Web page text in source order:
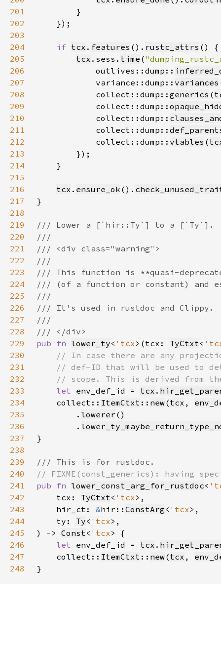
201
202
203
204
if tcx . features (). rustc_attrs
205
tcx .sess. time (
206
            outlives::dump::
207
            variance::dump::
variances
208
            collect::dump::
generics (
209
            collect::dump::
210
            collect::dump::
211
            collect::dump::
212
            collect::dump::
vtables (
213
214
215
216
tcx . ensure_ok ().
217
218
219
220
221
222
223
224
225
226
227
228
229
pub fn lower_ty< 'tcx>(tcx: TyCtxt<
230
231
232
233
let env_def_id = tcx .
234
    collect::
ItemCtxt :: new(tcx ,
235
        .
lowerer
236
        .
237
238
239
240
241
pub fn lower_const_arg_for_rustdoc<
242
    tcx:
TyCtxt< 'tcx
243
    hir_ct:
&hir:: ConstArg< 'tcx
244
    ty:
Ty< 'tcx
245
) -> Const< 'tcx
246
let env_def_id = tcx .
247
    collect::
ItemCtxt :: new(tcx ,
248